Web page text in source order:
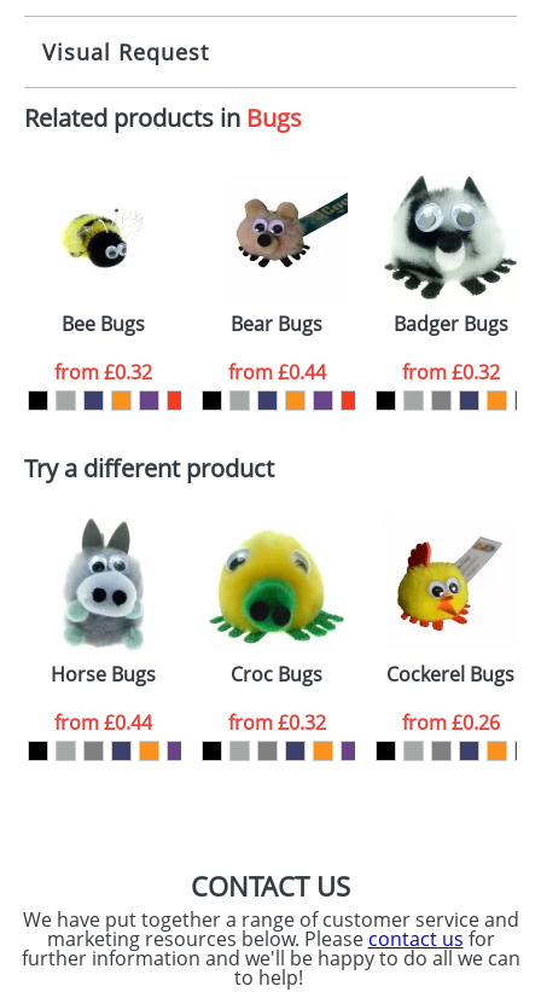
Imprint: 1, 2, 3 or 4 colours
Print area: 100x15mm
Size: Template Available
10 working days from artwork approval
Visual Request
The Redbows Design Studio can quickly generate a
your logo in a suitable format – preferably a JPEG, GIF
or PNG file and we can then proceed to provide a
proof for you. We will then email you back an
electronic proof in a pdf format to view.
colour you
want
Artwork Notes
Please tick if you
consent to your
data being
processed as per
ourPrivacy Policy
ATTACH ARTWORK
Related products in Bugs
Bee Bugs
from£0.32
Bear Bugs
from£0.44
Badger Bugs
from£0.32
Try a different product
Horse Bugs
from£0.44
Croc Bugs
from£0.32
Cockerel Bugs
from£0.26
CONTACT US
We have put together a range of customer service and
marketing resources below. Please contact us for
further information and we'll be happy to do all we can
to help!